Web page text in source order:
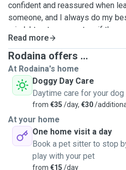
confident and reassured when
someone, and I always do my
mind. I treat every pet as if they
patience, affection, and respect.
Read more
Rodaina offers ...
At Rodaina's home
Doggy Day Care
Daytime care for your
from €35 /day, €30/
At your home
One home visit a day
Book a pet sitter to stop
play with your pet
from €15 /day